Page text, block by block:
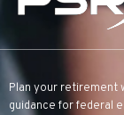
Plan your retirement
guidance for federal